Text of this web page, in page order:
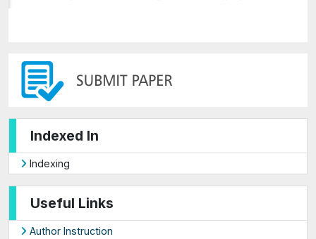
Indexed In
Indexing
Useful Links
Author Instruction